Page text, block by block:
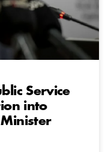
Service
into